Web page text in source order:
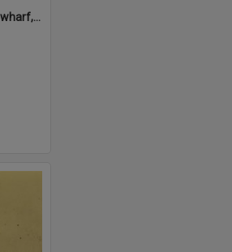
'Adonis', Dath Henderson's wharf, Tewantin, ca 1880